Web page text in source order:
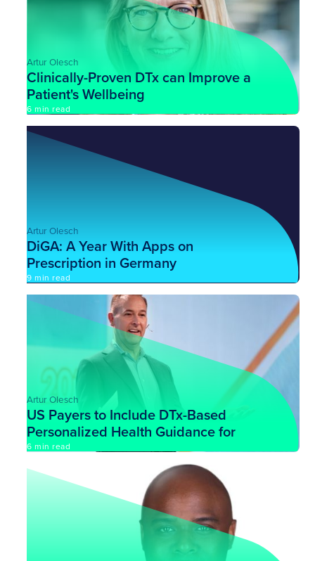
6 min read
Artur Olesch
Clinically-Proven DTx can Improve a
Patient's Wellbeing
9 min read
Artur Olesch
DiGA: A Year With Apps on
Prescription in Germany
6 min read
Artur Olesch
US Payers to Include DTx-Based
Personalized Health Guidance for
Their Customers